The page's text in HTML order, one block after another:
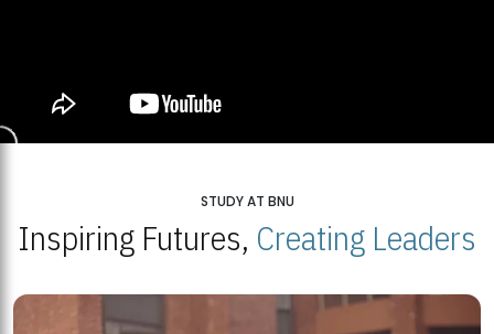
STUDY AT BNU
Inspiring Futures, Creating Leaders